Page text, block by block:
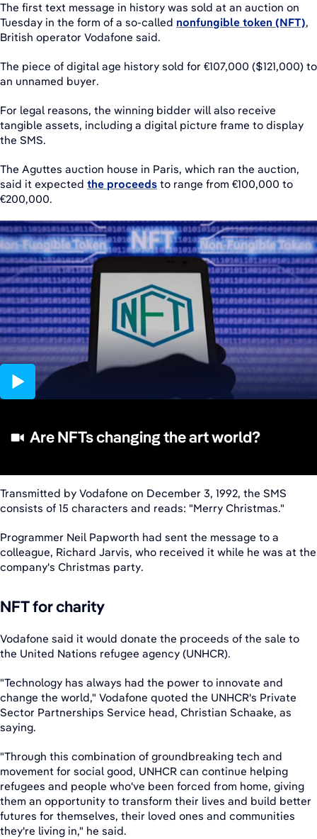
The first text message in history was sold at an auction on
Tuesday in the form of a so-called nonfungible token (NFT),
British operator Vodafone said.
The piece of digital age history sold for €107,000 ($121,000) to
an unnamed buyer.
For legal reasons, the winning bidder will also receive
tangible assets, including a digital picture frame to display
the SMS.
The Aguttes auction house in Paris, which ran the auction,
said it expected the proceeds to range from €100,000 to
€200,000.
Are NFTs changing the art world?
04:42
Transmitted by Vodafone on December 3, 1992, the SMS
consists of 15 characters and reads: "Merry Christmas."
Programmer Neil Papworth had sent the message to a
colleague, Richard Jarvis, who received it while he was at the
company's Christmas party.
NFT for charity
Vodafone said it would donate the proceeds of the sale to
the United Nations refugee agency (UNHCR).
"Technology has always had the power to innovate and
change the world," Vodafone quoted the UNHCR's Private
Sector Partnerships Service head, Christian Schaake, as
saying.
"Through this combination of groundbreaking tech and
movement for social good, UNHCR can continue helping
refugees and people who've been forced from home, giving
them an opportunity to transform their lives and build better
futures for themselves, their loved ones and communities
they're living in," he said.